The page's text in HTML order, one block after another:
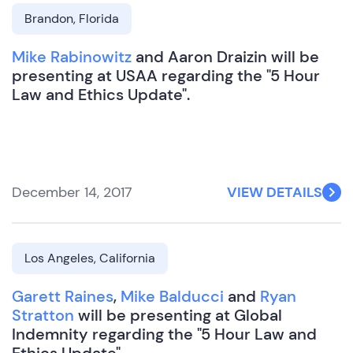
Brandon, Florida
Mike Rabinowitz and Aaron Draizin will be
presenting at USAA regarding the "5 Hour
Law and Ethics Update".
December 14, 2017 VIEW DETAILS
Los Angeles, California
Garett Raines, Mike Balducci and Ryan
Stratton will be presenting at Global
Indemnity regarding the "5 Hour Law and